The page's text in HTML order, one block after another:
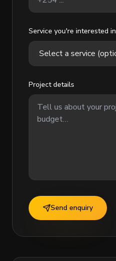
Service you're interested in
Project details
Send enquiry